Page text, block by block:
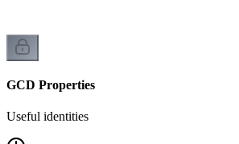
GCD Properties
Useful identities